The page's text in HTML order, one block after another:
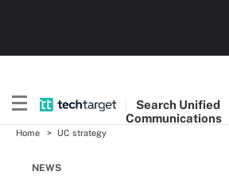
Search Unified
Communications
Home UC strategy
NEWS